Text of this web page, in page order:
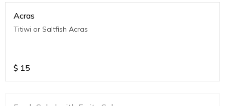
Acras
Titiwi or Saltfish Acras
$ 15